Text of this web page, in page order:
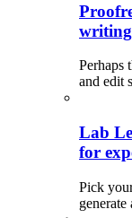
writing
Perhaps
and edit
Lab
for
Pick
generate